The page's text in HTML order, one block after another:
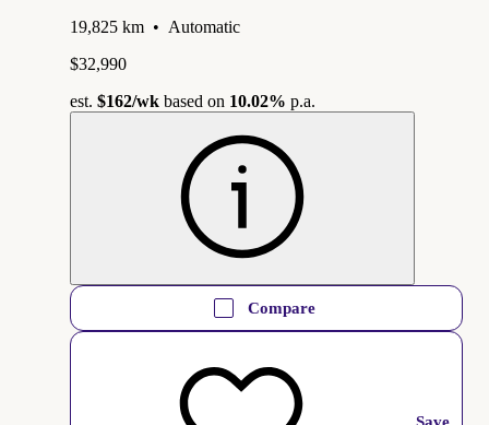
19,825 km • Automatic
$32,990
est. $162/wk based on 10.02% p.a.
Compare
Save